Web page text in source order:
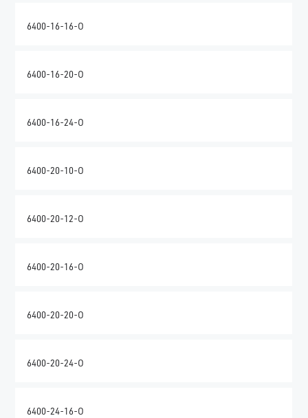
6400-16-16-O
6400-16-20-O
6400-16-24-O
6400-20-10-O
6400-20-12-O
6400-20-16-O
6400-20-20-O
6400-20-24-O
6400-24-16-O